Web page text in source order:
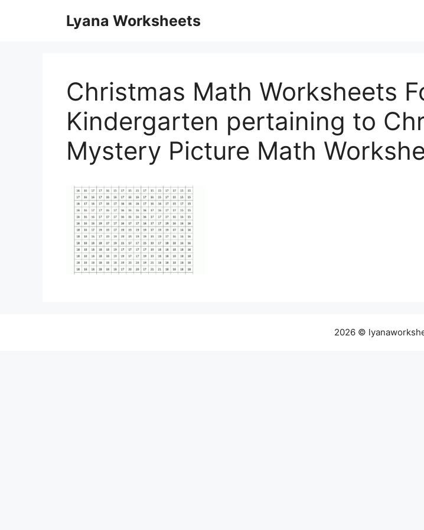
Lyana Worksheets
Christmas Math Worksheets
Kindergarten pertaining to
Mystery Picture Math
2026 ©